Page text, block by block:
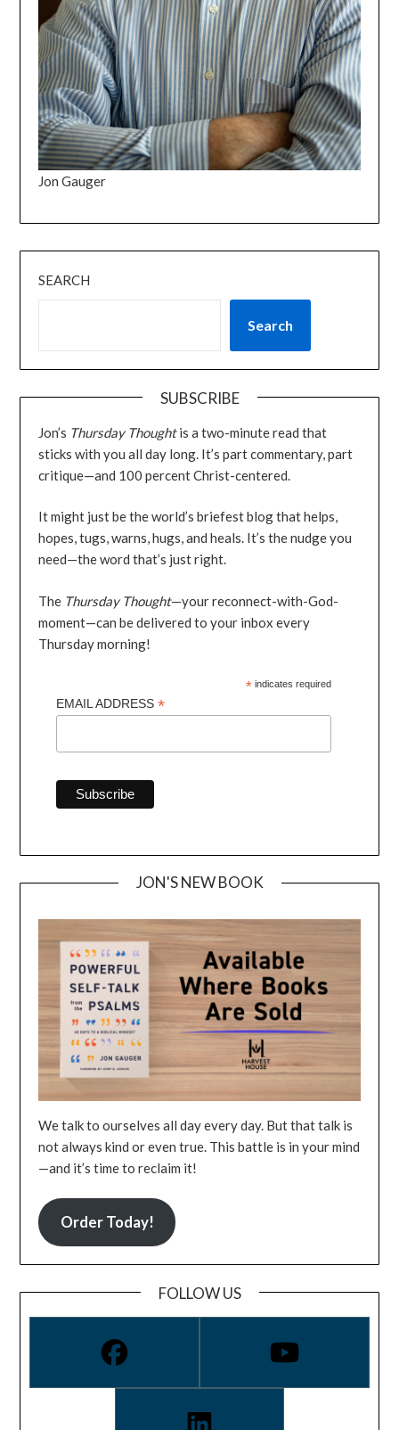
Jon Gauger
SEARCH
Search
SUBSCRIBE
Jon’s Thursday Thoughtis a two-minute read that
sticks with you all day long. It’s part commentary, part
critique—and 100 percent Christ-centered.
It might just be the world’s briefest blog that helps,
hopes, tugs, warns, hugs, and heals. It’s the nudge you
need—the word that’s just right.
The Thursday Thought—your reconnect-with-God-
moment—can be delivered to your inbox every
Thursday morning!
*indicates required
EMAIL ADDRESS*
JON'S NEW BOOK
We talk to ourselves all day every day. But that talk is
not always kind or even true. This battle is in your mind
—and it’s time to reclaim it!
Order Today!
FOLLOW US